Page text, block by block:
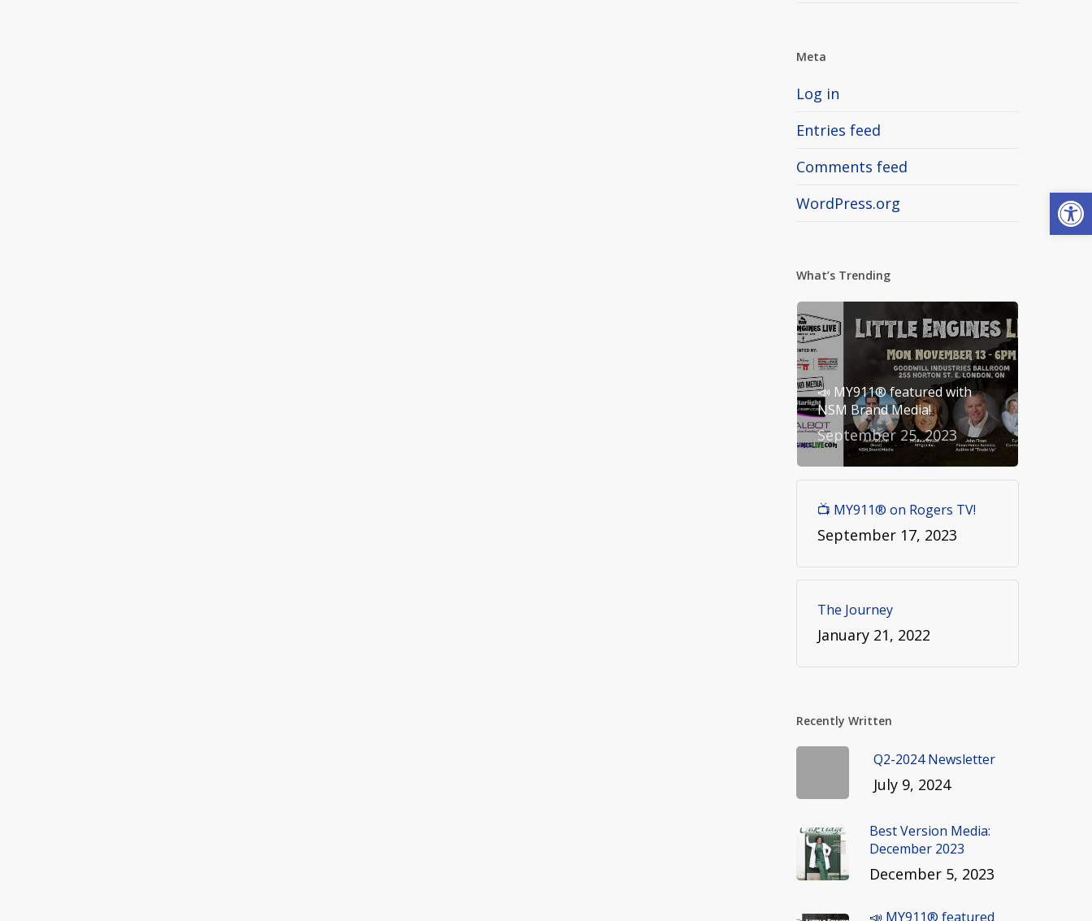
Meta
Log in
Entries feed
Comments feed
WordPress.org
What’s Trending
📣 MY911® featured with
NSM Brand Media!
September 25, 2023
📺 MY911® on Rogers TV!
September 17, 2023
The Journey
January 21, 2022
Recently Written
Q2-2024 Newsletter
July 9, 2024
Best Version Media:
December 2023
December 5, 2023
📣 MY911® featured